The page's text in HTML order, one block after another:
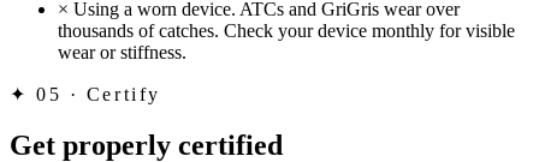
× Using a worn device. ATCs and GriGris wear over
thousands of catches. Check your device monthly for visible
wear or stiffness.
✦ 05 · Certify
Get properly certified